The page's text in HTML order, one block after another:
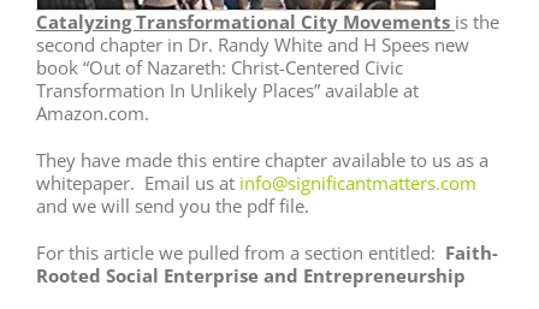
Catalyzing Transformational City Movements is the
second chapter in Dr. Randy White and H Spees new
book “Out of Nazareth: Christ-Centered Civic
Transformation In Unlikely Places” available at
Amazon.com.
They have made this entire chapter available to us as a
whitepaper. Email us at info@significantmatters.com
and we will send you the pdf file.
For this article we pulled from a section entitled: Faith-
Rooted Social Enterprise and Entrepreneurship